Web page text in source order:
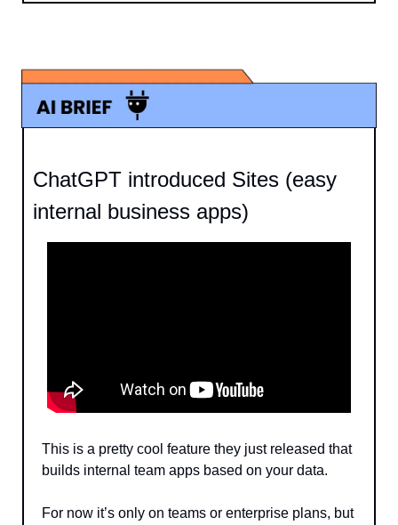
ChatGPT introduced Sites (easy
internal business apps)
This is a pretty cool feature they just released that
builds internal team apps based on your data.
For now it’s only on teams or enterprise plans, but